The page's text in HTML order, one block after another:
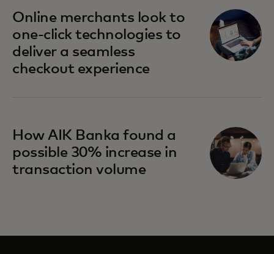
Online merchants look to
one-click technologies to
deliver a seamless
checkout experience
opens in a new tab
How AIK Banka found a
possible 30% increase in
transaction volume